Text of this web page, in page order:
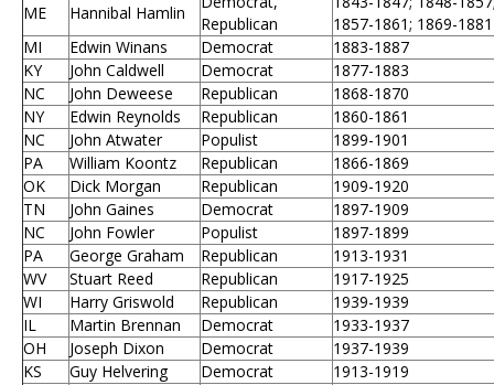
ME
Hannibal Hamlin
Republican
1857-1861; 1869-1881
MI
Edwin Winans Democrat
1883-1887
KY
John Caldwell Democrat
1877-1883
NC
John Deweese Republican
1868-1870
NY
Edwin Reynolds Republican
1860-1861
NC
John Atwater Populist
1899-1901
PA
William Koontz Republican
1866-1869
OK
Dick Morgan Republican
1909-1920
TN
John Gaines Democrat
1897-1909
NC
John Fowler Populist
1897-1899
PA
George Graham Republican
1913-1931
WV
Stuart Reed Republican
1917-1925
WI
Harry Griswold Republican
1939-1939
IL
Martin Brennan Democrat
1933-1937
OH
Joseph Dixon Democrat
1937-1939
KS
Guy Helvering Democrat
1913-1919